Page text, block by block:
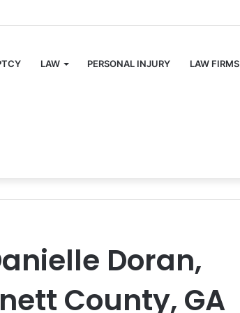
LAW PERSONAL INJURY LAW FIRMS
Doran,
County, GA